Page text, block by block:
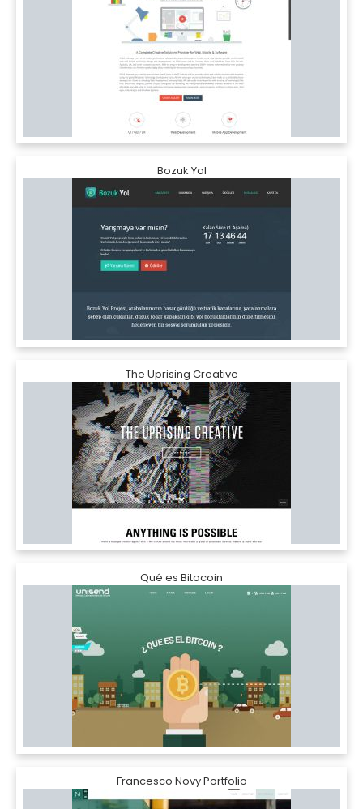
Bozuk Yol
The Uprising Creative
Qué es Bitocoin
Francesco Novy Portfolio